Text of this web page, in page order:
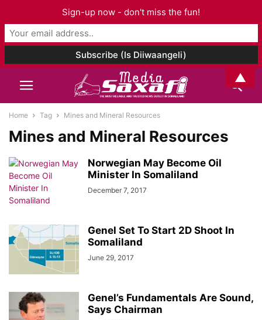
Home Tag Mines and Mineral Resources
Mines and Mineral Resources
Norwegian May Become Oil
Minister In Somaliland
December 7, 2017
Genel Set To Start 2D Shoot In
Somaliland
June 29, 2017
Genel’s Fundamentals Are Sound,
Says Chairman
Sign-up now - don't miss the fun!
▲